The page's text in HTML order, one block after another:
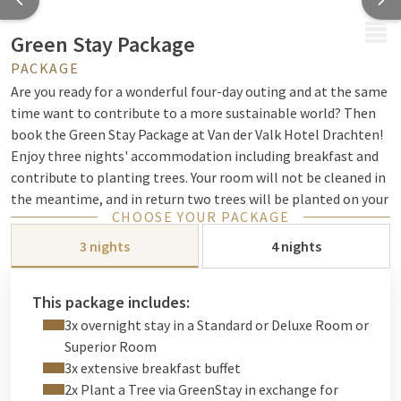
Green Stay Package
PACKAGE
Are you ready for a wonderful four-day outing and at the same
time want to contribute to a more sustainable world? Then
book the Green Stay Package at Van der Valk Hotel Drachten!
Enjoy three nights' accommodation including breakfast and
contribute to planting trees. Your room will not be cleaned in
the meantime, and in return two trees will be planted on your
behalf. GreenStay will plant the trees in one of
their afforestation projects and you will also receive a nice
discount on the package. Book your Green Stay Package at
while at the same time contributing to a greener world.
all our sustainability initiatives here!
Discover the beautiful province of Friesland and explore cities
such as Drachten or Leeuwarden and all the beauty that this
CHOOSE YOUR PACKAGE
3 nights
4 nights
This package includes:
3x overnight stay in a Standard or Deluxe Room or
Superior Room
3x extensive breakfast buffet
2x Plant a Tree via GreenStay in exchange for